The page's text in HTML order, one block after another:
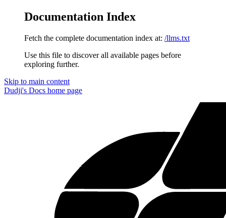
Documentation Index
Fetch the complete documentation index at: /llms.txt
Use this file to discover all available pages before
exploring further.
Skip to main content
Dudji's Docs home page